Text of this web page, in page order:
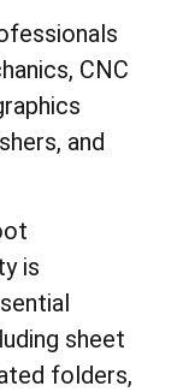
CNC
and
is
sheet
folders,